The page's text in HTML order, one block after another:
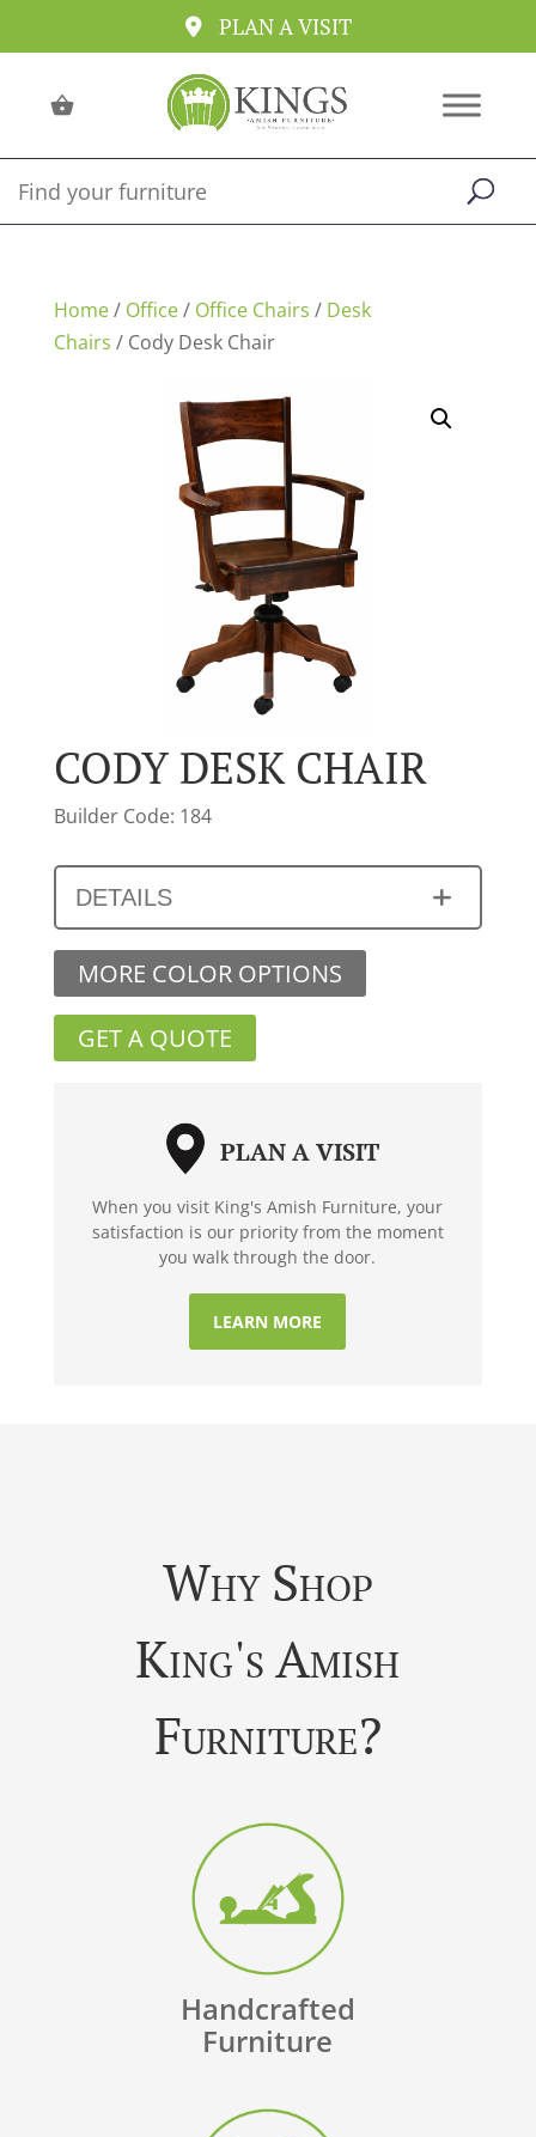
PLAN A VISIT
Home/ Office/ Office Chairs / Desk
Chairs / Cody Desk Chair
CODY DESK CHAIR
Builder Code: 184
DETAILS
MORE COLOR OPTIONS
GET A QUOTE
PLAN A VISIT
When you visit King's Amish Furniture, your
satisfaction is our priority from the moment
you walk through the door.
LEARN MORE
Why Shop
King's Amish
Furniture?
Handcrafted
Furniture